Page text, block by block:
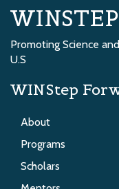
Promoting Science
U.S
WINStep
About
Programs
Scholars